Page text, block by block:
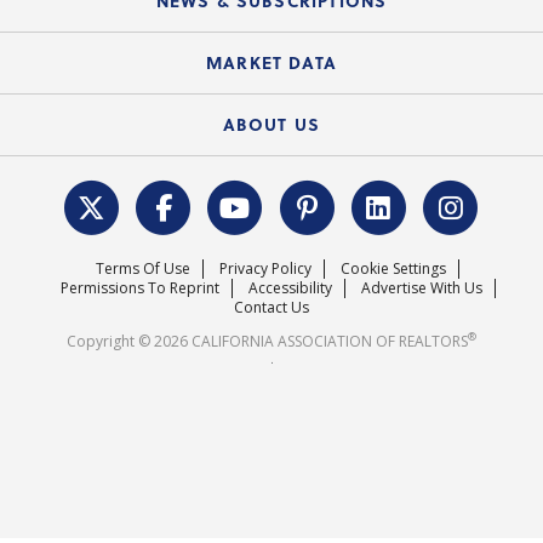
Electronic Signatures
Course Catalog
Federal Issues
REALTOR® Action Fund
News Releases
MARKET DATA
Housing Market Forecast
Surveys & Highlights
ABOUT US
C.A.R. Leadership Team
Mission Statement
Careers
Terms Of Use Privacy Policy
Cookie Settings
Permissions To Reprint
Accessibility
Advertise With Us
Contact Us
Copyright © 2026 CALIFORNIA ASSOCIATION OF REALTORS®
.